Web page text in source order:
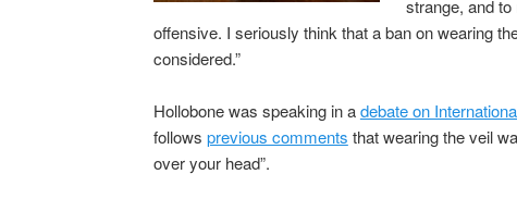
strange, and
offensive. I seriously think that a ban on wearing
considered.”
Hollobone was speaking in adebate on
follows previous comments that wearing the veil
over your head”.